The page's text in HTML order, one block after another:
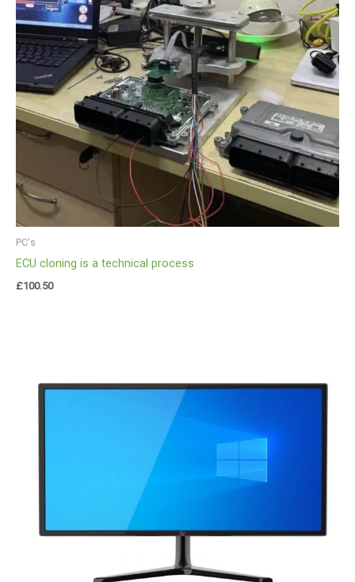
PC's
ECU cloning is a technical process
£100.50